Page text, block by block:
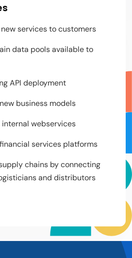
services to customers
data pools available to
API deployment
business models
webservices
services platforms
chains by connecting
and distributors